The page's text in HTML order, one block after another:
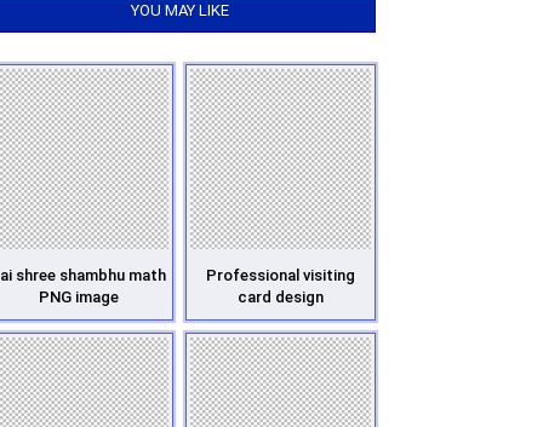
YOU MAY LIKE
shree shambhu math
PNG image
Professional visiting
card design